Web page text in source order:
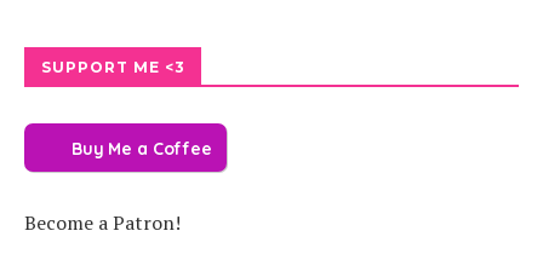
SUPPORT ME <3
Buy Me a Coffee
Become a Patron!